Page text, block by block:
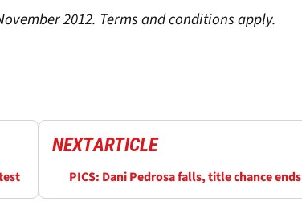
2012. Terms and conditions apply.
NEXTARTICLE
PICS: Dani Pedrosa falls, title chance ends